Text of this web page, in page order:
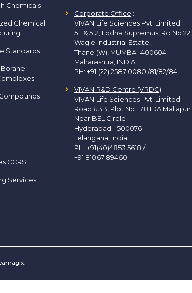
Chemicals
Chemical
Standards
CCRS
Services
Corporate Office :
VIVAN Life Sciences Pvt. Limited.
511 & 512, Lodha Supremus, Rd.No.22,
Wagle Industrial Estate,
Thane (W), MUMBAI-400604
Maharashtra, INDIA.
PH: +91 (22) 2587 0080 /81/82/84
VIVAN R&D Centre (VRDC)
VIVAN Life Sciences Pvt. Limited.
Road #3B, Plot No. 178 IDA Mallapur
Near BEL Circle
Hyderabad - 500076
Telangana, India
PH: +91(40)4853 5618 /
+91 81067 89460
.